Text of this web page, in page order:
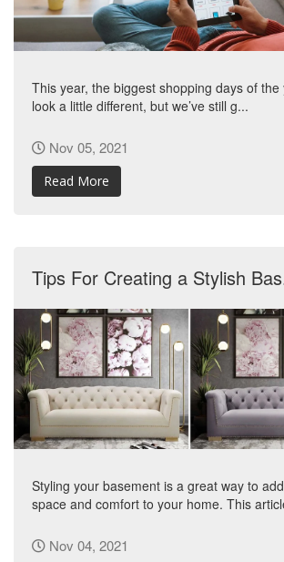
This year, the biggest shopping days of
look a little different, but we’ve still g...
Nov 05, 2021
Read More
Tips For Creating a Stylish
Styling your basement is a great way to
space and comfort to your home. This
Nov 04, 2021